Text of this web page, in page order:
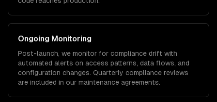
Ongoing Monitoring
Post-launch, we monitor for compliance drift with
automated alerts on access patterns, data flows, and
configuration changes. Quarterly compliance reviews
are included in our maintenance agreements.